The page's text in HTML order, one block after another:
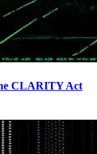
CLARITY Act